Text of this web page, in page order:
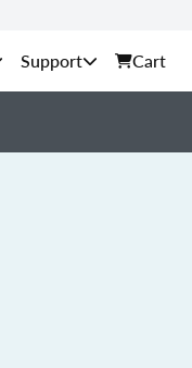
Support Cart